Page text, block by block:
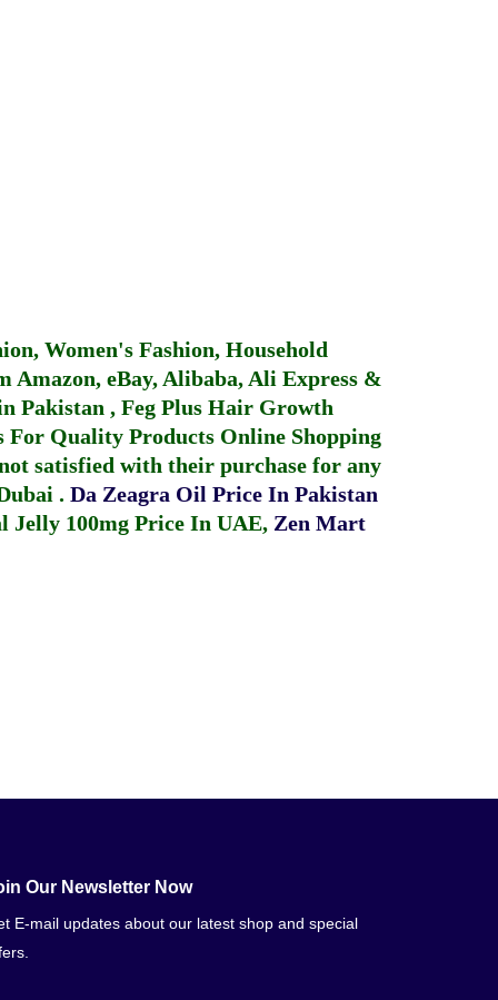
Women's Fashion, Household
eBay, Alibaba, Ali Express &
Pakistan , Feg Plus Hair Growth
For Quality Products Online Shopping
satisfied with their purchase for any
. Da Zeagra Oil Price In Pakistan
Jelly 100mg Price In UAE, Zen Mart
Our Newsletter Now
E-mail updates about our latest shop and special